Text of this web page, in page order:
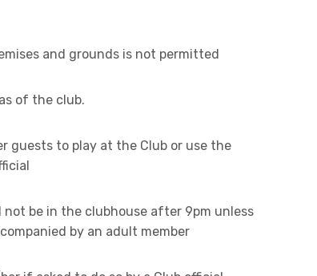
and grounds is not permitted
of the club.
guests to play at the Club or use the
be in the clubhouse after 9pm unless
by an adult member